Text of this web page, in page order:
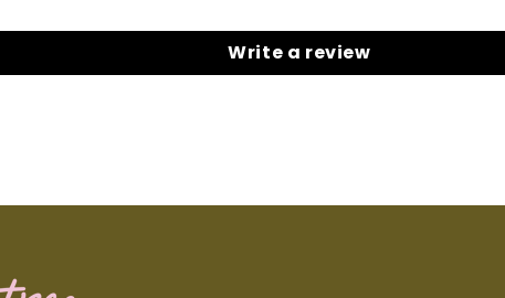
Write a review